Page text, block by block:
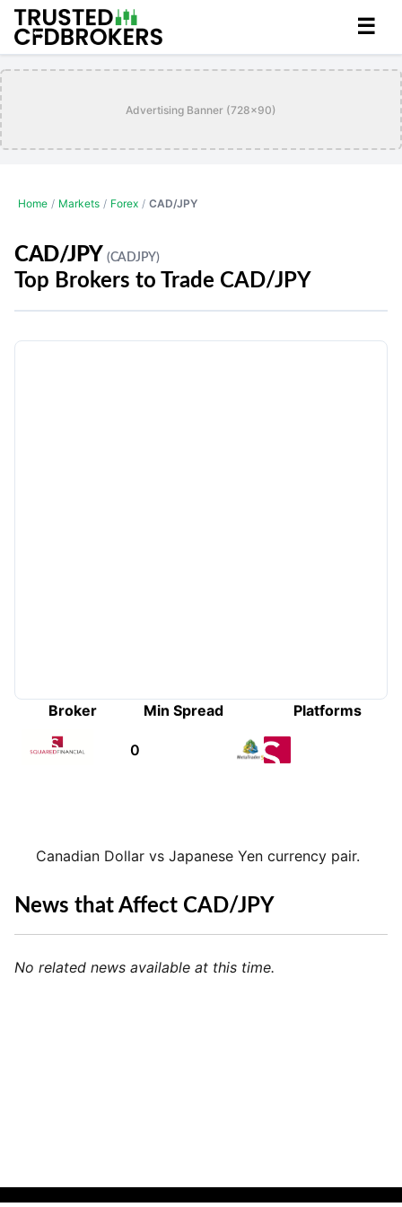
☰
Advertising Banner (728x90)
Home / Markets / Forex / CAD/JPY
CAD/JPY(CADJPY)
Top Brokers to Trade CAD/JPY
Broker Min Spread Platforms
0
Canadian Dollar vs Japanese Yen currency pair.
News that Affect CAD/JPY
No related news available at this time.